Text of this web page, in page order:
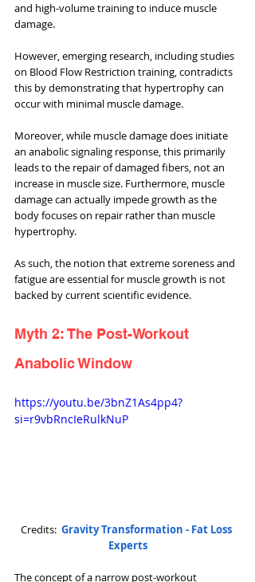
and high-volume training to induce muscle
damage.
However, emerging research, including studies
on Blood Flow Restriction training, contradicts
this by demonstrating that hypertrophy can
occur with minimal muscle damage.
Moreover, while muscle damage does initiate
an anabolic signaling response, this primarily
leads to the repair of damaged fibers, not an
increase in muscle size. Furthermore, muscle
damage can actually impede growth as the
body focuses on repair rather than muscle
hypertrophy.
As such, the notion that extreme soreness and
fatigue are essential for muscle growth is not
backed by current scientific evidence.
Myth 2: The Post-Workout
Anabolic Window
https://youtu.be/3bnZ1As4pp4?
si=r9vbRncIeRulkNuP
Credits: Gravity Transformation - Fat Loss
Experts
The concept of a narrow post-workout